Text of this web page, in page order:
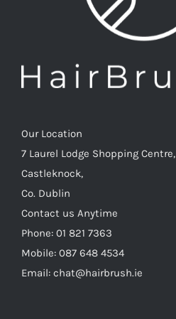
Our Location
7 Laurel Lodge Shopping Centre,
Castleknock,
Co. Dublin
Contact us Anytime
Phone: 01 821 7363
Mobile: 087 648 4534
Email: chat@hairbrush.ie